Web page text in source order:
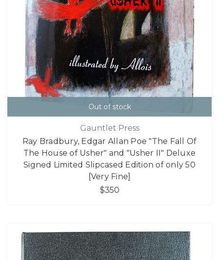
Out of stock
Gauntlet Press
Ray Bradbury, Edgar Allan Poe "The Fall Of
The House of Usher" and "Usher II" Deluxe
Signed Limited Slipcased Edition of only 50
[Very Fine]
$350